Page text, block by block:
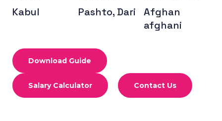
Kabul Pashto, Dari
Afghan
afghani
Download Guide
Salary Calculator Contact Us